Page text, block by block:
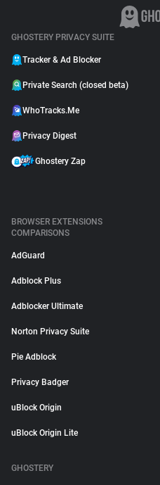
GHOSTERY PRIVACY SUITE
Tracker & Ad Blocker
Private Search (closed beta)
WhoTracks.Me
Privacy Digest
Ghostery Zap
BROWSER EXTENSIONS
COMPARISONS
AdGuard
Adblock Plus
Adblocker Ultimate
Norton Privacy Suite
Pie Adblock
Privacy Badger
uBlock Origin
uBlock Origin Lite
GHOSTERY